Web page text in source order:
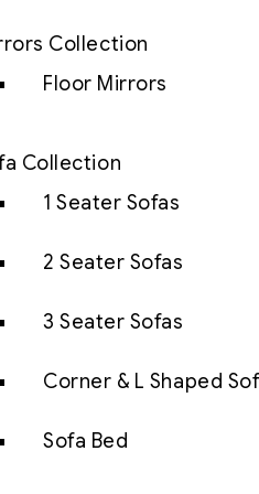
Collection
Floor Mirrors
Collection
1 Seater Sofas
2 Seater Sofas
3 Seater Sofas
Corner & L Shaped
Sofa Bed